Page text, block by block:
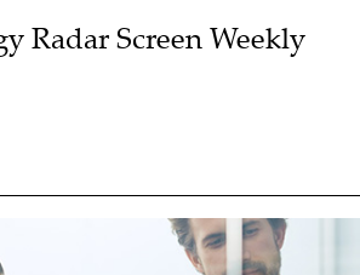
Radar Screen Weekly